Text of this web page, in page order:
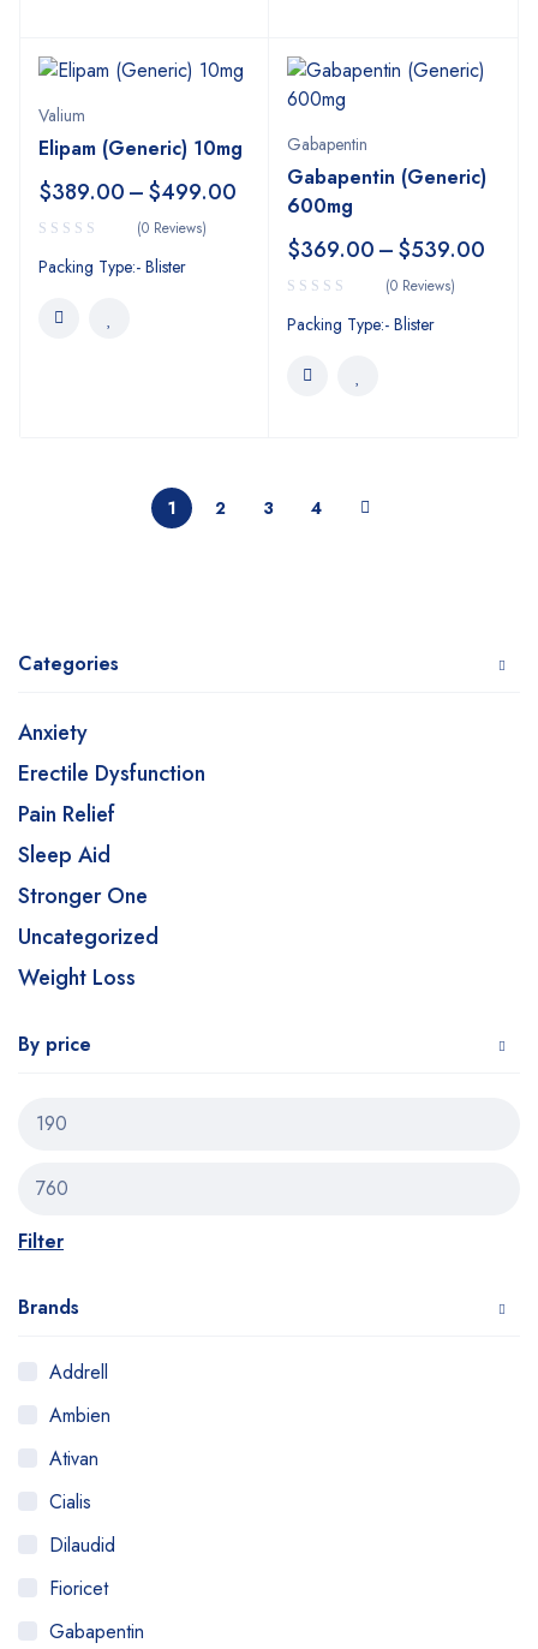
Categories
Anxiety
Erectile Dysfunction
Pain Relief
Sleep Aid
Stronger One
Uncategorized
Weight Loss
By price
Filter
Brands
Addrell
Ambien
Ativan
Cialis
Dilaudid
Fioricet
Gabapentin
Valium
Elipam (Generic) 10mg
$389.00–$499.00
(0 Reviews)
Packing Type:- Blister
Gabapentin
Gabapentin (Generic)
600mg
$369.00–$539.00
(0 Reviews)
Packing Type:- Blister
1 2 3 4